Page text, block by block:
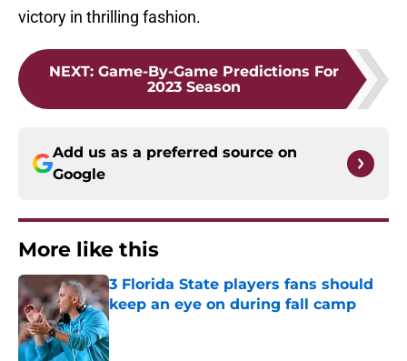
victory in thrilling fashion.
NEXT: Game-By-Game Predictions For
2023 Season
Add us as a preferred source on
Google
More like this
3 Florida State players fans should
keep an eye on during fall camp
Published by on Invalid Date